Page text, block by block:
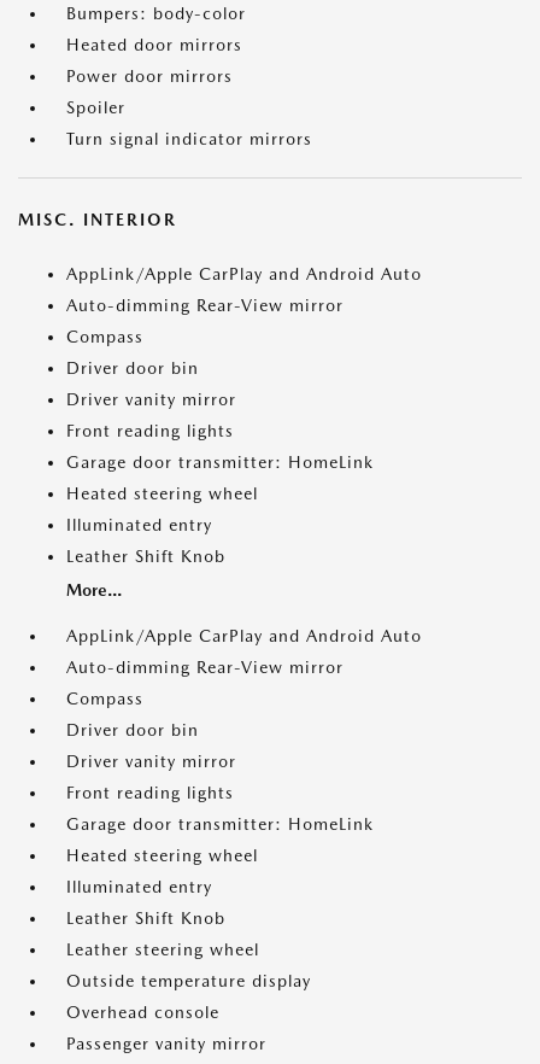
Bumpers: body-color
Heated door mirrors
Power door mirrors
Spoiler
Turn signal indicator mirrors
MISC. INTERIOR
AppLink/Apple CarPlay and Android Auto
Auto-dimming Rear-View mirror
Compass
Driver door bin
Driver vanity mirror
Front reading lights
Garage door transmitter: HomeLink
Heated steering wheel
Illuminated entry
Leather Shift Knob
More...
AppLink/Apple CarPlay and Android Auto
Auto-dimming Rear-View mirror
Compass
Driver door bin
Driver vanity mirror
Front reading lights
Garage door transmitter: HomeLink
Heated steering wheel
Illuminated entry
Leather Shift Knob
Leather steering wheel
Outside temperature display
Overhead console
Passenger vanity mirror